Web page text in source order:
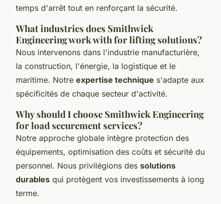
temps d'arrêt tout en renforçant la sécurité.
What industries does Smithwick
Engineering work with for lifting solutions?
Nous intervenons dans l'industrie manufacturière,
la construction, l'énergie, la logistique et le
maritime. Notre expertise technique s'adapte aux
spécificités de chaque secteur d'activité.
Why should I choose Smithwick Engineering
for load securement services?
Notre approche globale intègre protection des
équipements, optimisation des coûts et sécurité du
personnel. Nous privilégions des solutions
durables qui protègent vos investissements à long
terme.